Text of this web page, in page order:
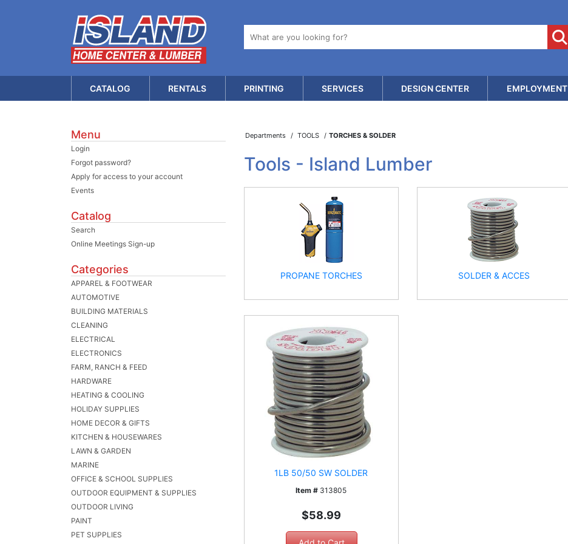
CATALOG RENTALS PRINTING SERVICES DESIGN CENTER EMPLOYMENT
Menu
Login
Forgot password?
Apply for access to your account
Events
Catalog
Search
Online Meetings Sign-up
Categories
APPAREL & FOOTWEAR
AUTOMOTIVE
BUILDING MATERIALS
CLEANING
ELECTRICAL
ELECTRONICS
FARM, RANCH & FEED
HARDWARE
HEATING & COOLING
HOLIDAY SUPPLIES
HOME DECOR & GIFTS
KITCHEN & HOUSEWARES
LAWN & GARDEN
MARINE
OFFICE & SCHOOL SUPPLIES
OUTDOOR EQUIPMENT & SUPPLIES
OUTDOOR LIVING
PAINT
PET SUPPLIES
Departments TOOLS TORCHES & SOLDER
Tools - Island Lumber
PROPANE TORCHES SOLDER & ACCES
1LB 50/50 SW SOLDER
Item # 313805
$58.99